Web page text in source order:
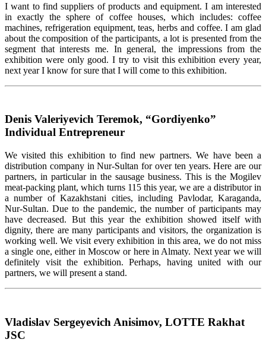
I want to find suppliers of products and equipment. I am interested
in exactly the sphere of coffee houses, which includes: coffee
machines, refrigeration equipment, teas, herbs and coffee. I am glad
about the composition of the participants, a lot is presented from the
segment that interests me. In general, the impressions from the
exhibition were only good. I try to visit this exhibition every year,
next year I know for sure that I will come to this exhibition.
Denis Valeriyevich Teremok, “Gordiyenko”
Individual Entrepreneur
We visited this exhibition to find new partners. We have been a
distribution company in Nur-Sultan for over ten years. Here are our
partners, in particular in the sausage business. This is the Mogilev
meat-packing plant, which turns 115 this year, we are a distributor in
a number of Kazakhstani cities, including Pavlodar, Karaganda,
Nur-Sultan. Due to the pandemic, the number of participants may
have decreased. But this year the exhibition showed itself with
dignity, there are many participants and visitors, the organization is
working well. We visit every exhibition in this area, we do not miss
a single one, either in Moscow or here in Almaty. Next year we will
definitely visit the exhibition. Perhaps, having united with our
partners, we will present a stand.
Vladislav Sergeyevich Anisimov, LOTTE Rakhat
JSC